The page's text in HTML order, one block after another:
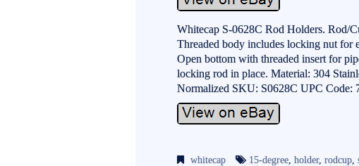
Whitecap S-0628C Rod Holders. Rod/
Threaded body includes locking nut for
Open bottom with threaded insert for
locking rod in place. Material: 304
Normalized SKU: S0628C UPC Code:
whitecap 15-degree,holder,rodcup,